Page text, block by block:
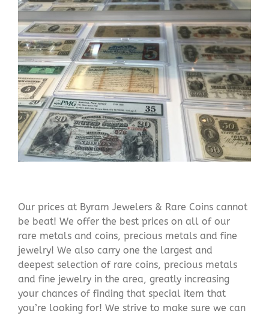
Our prices at Byram Jewelers & Rare Coins cannot
be beat! We offer the best prices on all of our
rare metals and coins, precious metals and fine
jewelry! We also carry one the largest and
deepest selection of rare coins, precious metals
and fine jewelry in the area, greatly increasing
your chances of finding that special item that
you’re looking for! We strive to make sure we can